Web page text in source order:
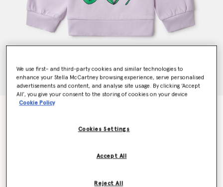
We use first- and third-party cookies and similar technologies to
enhance your Stella McCartney browsing experience, serve personalised
advertisements and content, and analyse site usage. By clicking ‘Accept
All’, you give your consent to the storing of cookies on your device
Cookie Policy
Cookies Settings
Reject All
Accept All